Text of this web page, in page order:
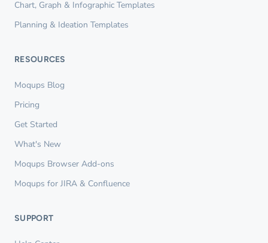
Chart, Graph & Infographic Templates
Planning & Ideation Templates
RESOURCES
Moqups Blog
Pricing
Get Started
What's New
Moqups Browser Add-ons
Moqups for JIRA & Confluence
SUPPORT